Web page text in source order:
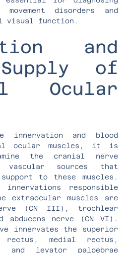
disorders and
visual function.
and
of
Ocular
innervation and blood
ocular muscles, it is
the cranial nerve
vascular sources that
to these muscles.
responsible
extraocular muscles are
(CN III), trochlear
abducens nerve (CN VI).
innervates the superior
medial rectus,
levator palpebrae